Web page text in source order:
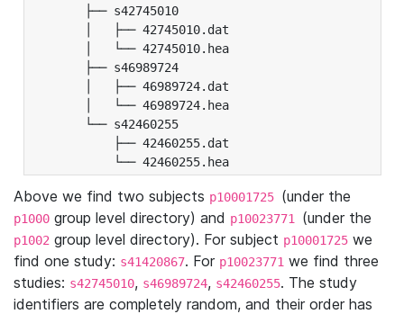
├── s42745010
│   ├── 42745010.dat
│   └── 42745010.hea
├── s46989724
│   ├── 46989724.dat
│   └── 46989724.hea
└── s42460255
├── 42460255.dat
└── 42460255.hea
Above we find two subjects p10001725 (under the
p1000 group level directory) and p10023771 (under the
p1002 group level directory). For subject p10001725 we
find one study: s41420867. For p10023771 we find three
studies: s42745010, s46989724, s42460255. The study
identifiers are completely random, and their order has